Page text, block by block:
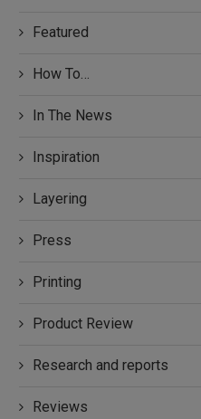
Featured
How To…
In The News
Inspiration
Layering
Press
Printing
Product Review
Research and reports
Reviews